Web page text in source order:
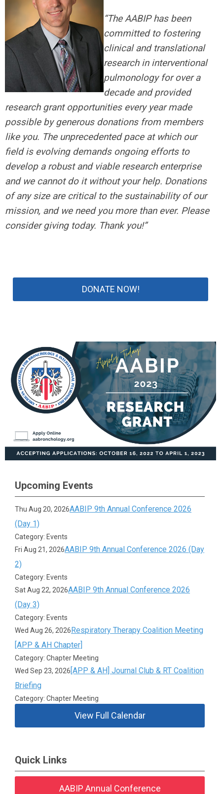
“The AABIP has been
committed to fostering
clinical and translational
research in interventional
pulmonology for over a
decade and provided
research grant opportunities every year made
possible by generous donations from members
like you. The unprecedented pace at which our
field is evolving demands ongoing efforts to
develop a robust and viable research enterprise
and we cannot do it without your help. Donations
of any size are critical to the sustainability of our
mission, and we need you more than ever. Please
consider giving today. Thank you!”
DONATE NOW!
Upcoming Events
Thu Aug 20, 2026AABIP 9th Annual Conference 2026
(Day 1)
Category: Events
Fri Aug 21, 2026AABIP 9th Annual Conference 2026 (Day
2)
Category: Events
Sat Aug 22, 2026AABIP 9th Annual Conference 2026
(Day 3)
Category: Events
Wed Aug 26, 2026Respiratory Therapy Coalition Meeting
[APP & AH Chapter]
Category: Chapter Meeting
Wed Sep 23, 2026[APP & AH] Journal Club & RT Coalition
Briefing
Category: Chapter Meeting
View Full Calendar
Quick Links
AABIP Annual Conference